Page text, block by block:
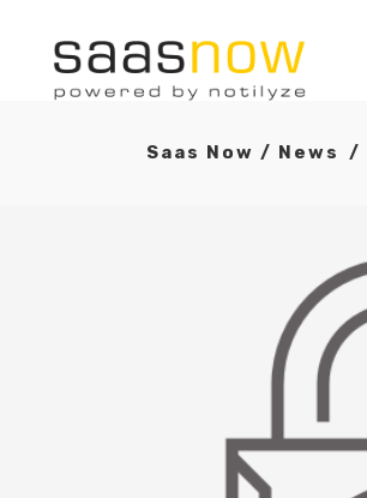
Saas Now / News /